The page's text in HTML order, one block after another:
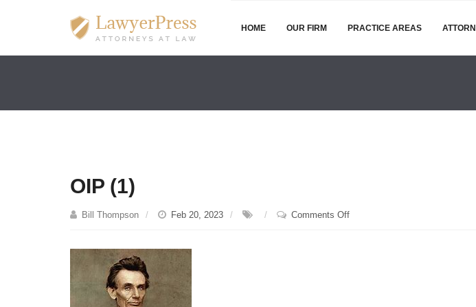
HOME OUR FIRM PRACTICE AREAS
OIP (1)
Bill Thompson Feb 20, 2023 Comments Offon